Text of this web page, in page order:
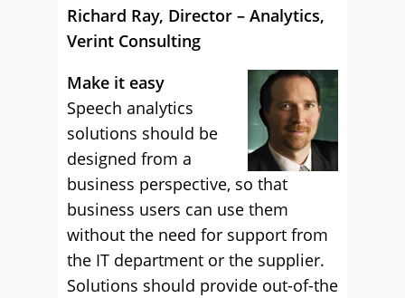
Richard Ray, Director – Analytics,
Verint Consulting
Make it easy
Speech analytics
solutions should be
designed from a
business perspective, so that
business users can use them
without the need for support from
the IT department or the supplier.
Solutions should provide out-of-the